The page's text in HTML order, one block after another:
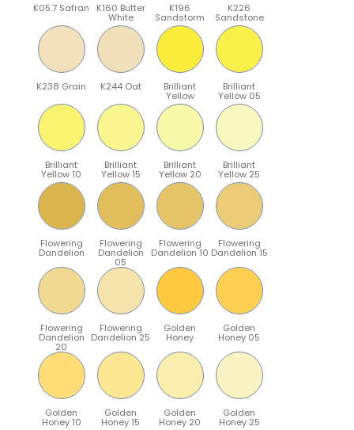
K05.7 Safran K160 Butter
White
K196
Sandstorm
K226
Sandstone
K238 Grain K244 Oat Brilliant
Yellow
Brilliant
Yellow 05
Brilliant
Yellow 10
Brilliant
Yellow 15
Brilliant
Yellow 20
Brilliant
Yellow 25
Flowering
Dandelion
Flowering
Dandelion
05
Flowering
Dandelion 10
Flowering
Dandelion 15
Flowering
Dandelion
20
Flowering
Dandelion 25
Golden
Honey
Golden
Honey 05
Golden
Honey 10
Golden
Honey 15
Golden
Honey 20
Golden
Honey 25